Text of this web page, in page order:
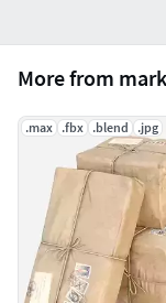
More from
.max .fbx .blend .jpg